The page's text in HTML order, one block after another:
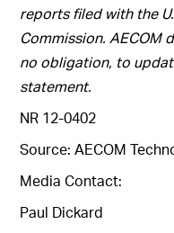
reports filed with the
Commission. AECOM
no obligation, to
statement.
NR 12-0402
Source: AECOM
Media Contact:
Paul Dickard